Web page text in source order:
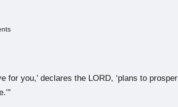
for you,’ declares the LORD, ‘plans to prosper